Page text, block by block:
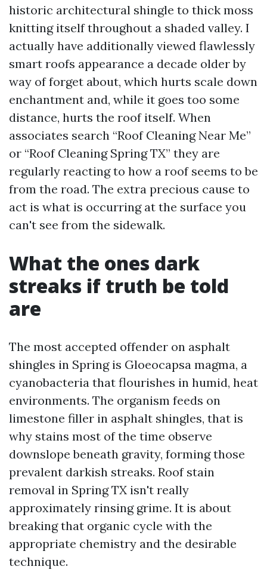
historic architectural shingle to thick moss
knitting itself throughout a shaded valley. I
actually have additionally viewed flawlessly
smart roofs appearance a decade older by
way of forget about, which hurts scale down
enchantment and, while it goes too some
distance, hurts the roof itself. When
associates search “Roof Cleaning Near Me”
or “Roof Cleaning Spring TX” they are
regularly reacting to how a roof seems to be
from the road. The extra precious cause to
act is what is occurring at the surface you
can't see from the sidewalk.
What the ones dark
streaks if truth be told
are
The most accepted offender on asphalt
shingles in Spring is Gloeocapsa magma, a
cyanobacteria that flourishes in humid, heat
environments. The organism feeds on
limestone filler in asphalt shingles, that is
why stains most of the time observe
downslope beneath gravity, forming those
prevalent darkish streaks. Roof stain
removal in Spring TX isn't really
approximately rinsing grime. It is about
breaking that organic cycle with the
appropriate chemistry and the desirable
technique.